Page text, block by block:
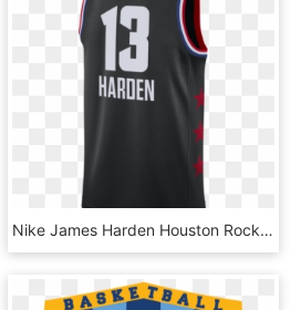
Nike James Harden Houston Rockets All-star Edition - Basketball, HD Png Download